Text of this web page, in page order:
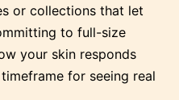
or collections that let
to full-size
your skin responds
for seeing real